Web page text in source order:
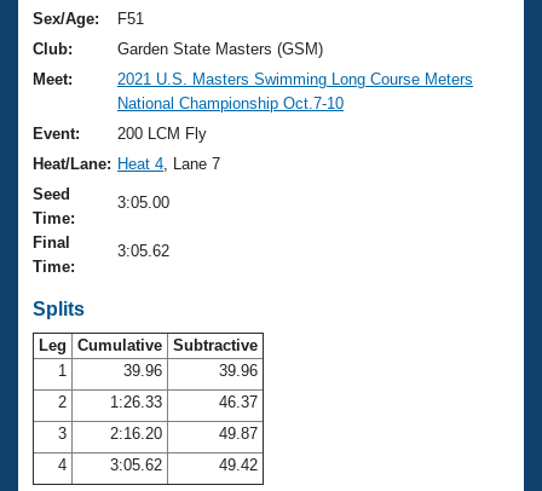
Training Plans
Swimming Guides
Video Stroke Analysis
Club Finder
Workout Tracking
SWIMMER Magazine
2026 Summer Nationals
National Championships
Results And Rankings
Records
Eligibility Policy
About Us
What Is Masters Swimming?
USMS Community
Logo Merchandise
Open Water Central
Club Central
Coach Central
Join
Sex/Age:
F51
Club:
Garden State Masters (GSM)
Meet:
2021 U.S. Masters Swimming Long Course Meters
National Championship Oct.7-10
Event:
200 LCM Fly
Heat/Lane: Heat 4 , Lane 7
Seed
Time:
3:05.00
Final
Time:
3:05.62
Splits
Leg Cumulative Subtractive
1
39.96
39.96
2
1:26.33
46.37
3
2:16.20
49.87
4
3:05.62 49.42